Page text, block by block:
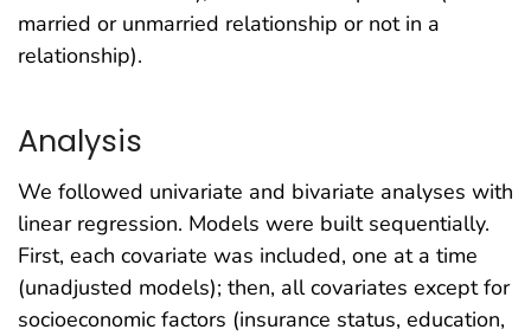
married or unmarried relationship or not in a
relationship).
Analysis
We followed univariate and bivariate analyses with
linear regression. Models were built sequentially.
First, each covariate was included, one at a time
(unadjusted models); then, all covariates except for
socioeconomic factors (insurance status, education,